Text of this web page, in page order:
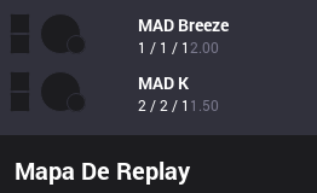
MAD Breeze
1 / 1 / 1 2.00
MAD K
2 / 2 / 1 1.50
Mapa De Replay